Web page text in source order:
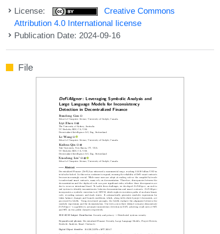
License:
Creative Commons
Attribution 4.0 International license
Publication Date: 2024-09-16
File